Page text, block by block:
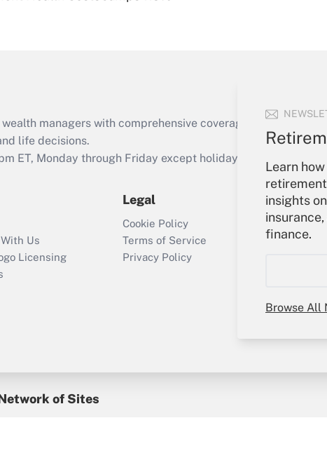
Learn
insights
finance.
Browse All
Act employee
retention tax credit
that was available
Recently Updated Q&As
Who must file a
return?
Get Answer
managers with comprehensive coverage of the
life decisions.
ET, Monday through Friday except holidays), or send an
Us
Licensing
Legal
Cookie Policy
Terms of Service
Privacy Policy
Your
Sign
My
of Sites